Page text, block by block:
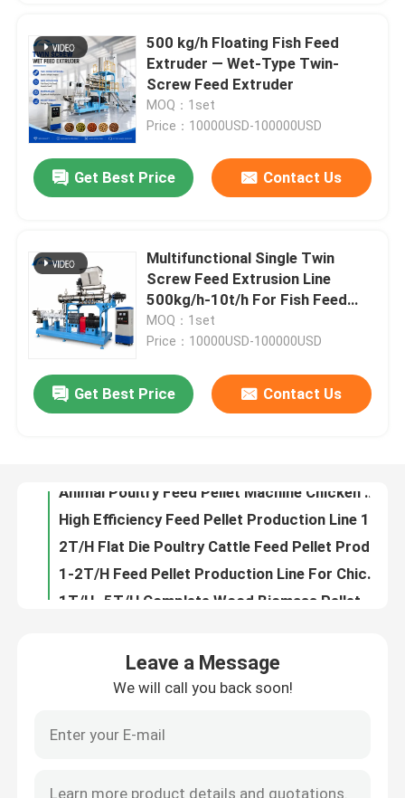
Home
Products
VR Show
Factory Tour
Request A Quote
Pellet Mill Machine
Wood Pellet Mill
500 kg/h Floating Fish Feed
Extruder — Wet-Type Twin-
Screw Feed Extruder
MOQ：1set
Price：10000USD-100000USD
Get Best Price Contact Us
Multifunctional Single Twin
Screw Feed Extrusion Line
500kg/h-10t/h For Fish Feed
And Pet Food Production
MOQ：1set
Price：10000USD-100000USD
Get Best Price Contact Us
Animal Poultry Feed Pellet Machine Chicken Fish Cattle Feed Pellet Making Machine
Leave a Message
We will call you back soon!